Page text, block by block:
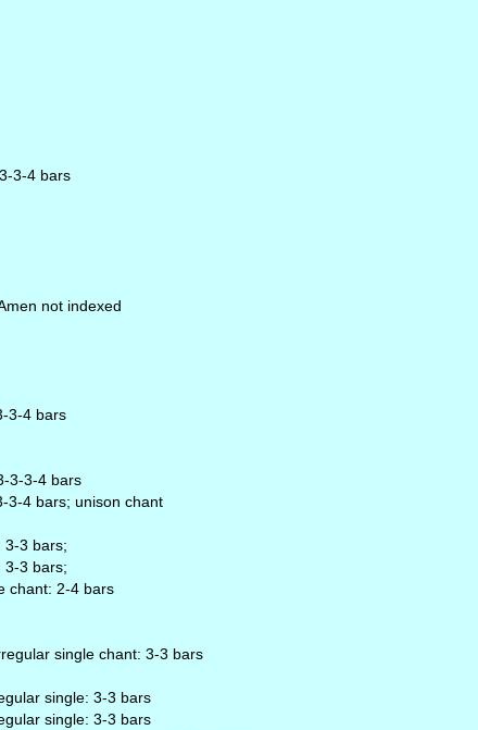
3-4 bars
not indexed
3-4 bars
3-3-4 bars
3-4 bars; unison chant
3-3 bars;
3-3 bars;
chant: 2-4 bars
single chant: 3-3 bars
single: 3-3 bars
single: 3-3 bars